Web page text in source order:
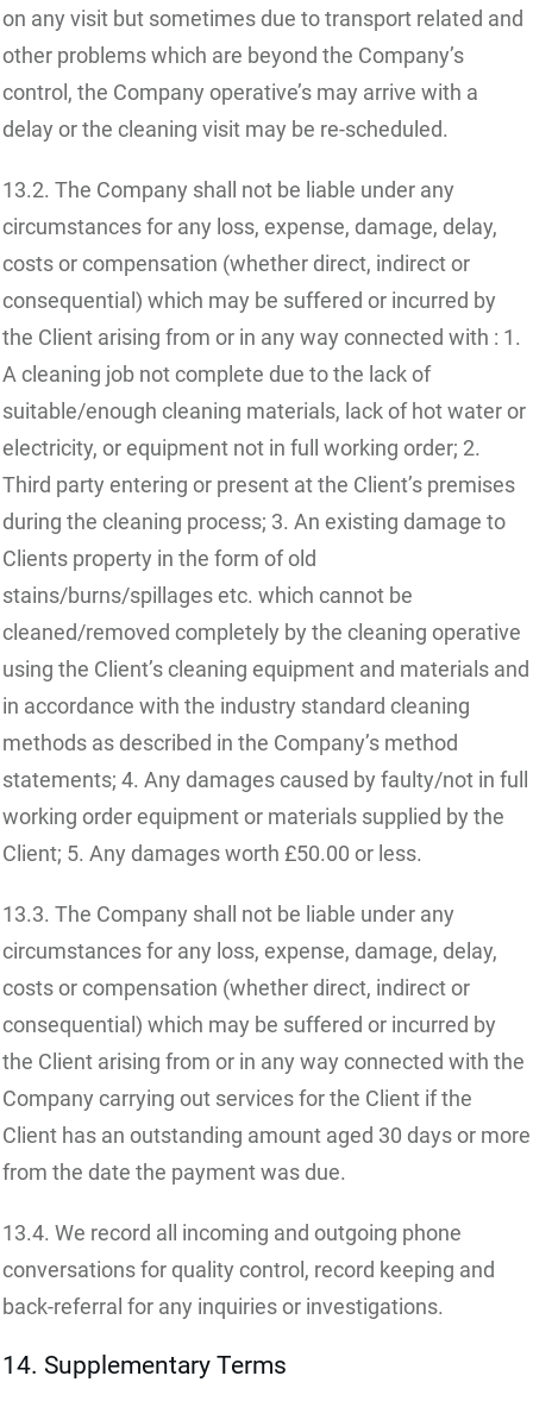
on any visit but sometimes due to transport related and
other problems which are beyond the Company’s
control, the Company operative’s may arrive with a
delay or the cleaning visit may be re-scheduled.
13.2. The Company shall not be liable under any
circumstances for any loss, expense, damage, delay,
costs or compensation (whether direct, indirect or
consequential) which may be suffered or incurred by
the Client arising from or in any way connected with : 1.
A cleaning job not complete due to the lack of
suitable/enough cleaning materials, lack of hot water or
electricity, or equipment not in full working order; 2.
Third party entering or present at the Client’s premises
during the cleaning process; 3. An existing damage to
Clients property in the form of old
stains/burns/spillages etc. which cannot be
cleaned/removed completely by the cleaning operative
using the Client’s cleaning equipment and materials and
in accordance with the industry standard cleaning
methods as described in the Company’s method
statements; 4. Any damages caused by faulty/not in full
working order equipment or materials supplied by the
Client; 5. Any damages worth £50.00 or less.
13.3. The Company shall not be liable under any
circumstances for any loss, expense, damage, delay,
costs or compensation (whether direct, indirect or
consequential) which may be suffered or incurred by
the Client arising from or in any way connected with the
Company carrying out services for the Client if the
Client has an outstanding amount aged 30 days or more
from the date the payment was due.
13.4. We record all incoming and outgoing phone
conversations for quality control, record keeping and
back-referral for any inquiries or investigations.
14. Supplementary Terms